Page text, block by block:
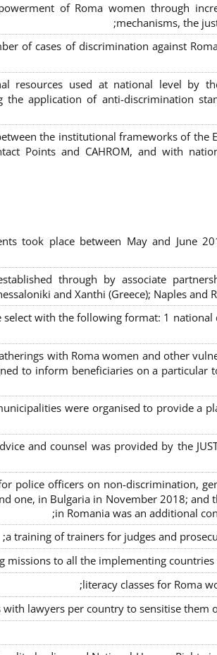
of Roma women through
mechanisms, the
of cases of discrimination against
resources used at national level by
the application of anti-discrimination
the institutional frameworks of
Points and CAHROM, and with
took place between May and June
through by associate
and Xanthi (Greece); Naples and
select with the following format: 1 national
with Roma women and other
to inform beneficiaries on a particular
were organised to provide a
and counsel was provided by the
police officers on non-discrimination,
one, in Bulgaria in November 2018;
in Romania was an additional
a training of trainers for judges and
missions to all the implementing
literacy classes for Roma